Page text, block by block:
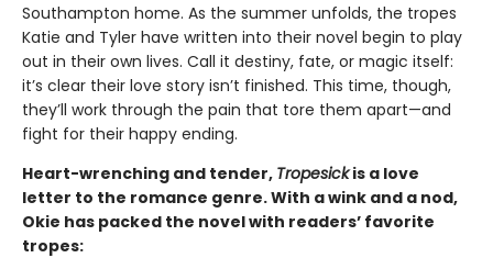
Southampton home. As the summer unfolds, the tropes
Katie and Tyler have written into their novel begin to play
out in their own lives. Call it destiny, fate, or magic itself:
it’s clear their love story isn’t finished. This time, though,
they’ll work through the pain that tore them apart—and
fight for their happy ending.
Heart-wrenching and tender, Tropesickis a love
letter to the romance genre. With a wink and a nod,
Okie has packed the novel with readers’ favorite
tropes: